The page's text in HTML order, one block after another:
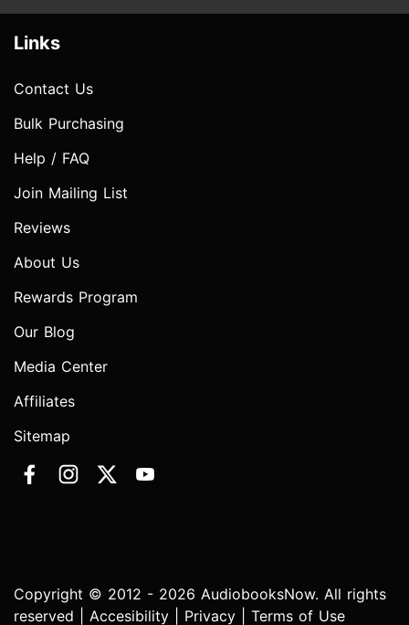
Links
Contact Us
Bulk Purchasing
Help / FAQ
Join Mailing List
Reviews
About Us
Rewards Program
Our Blog
Media Center
Affiliates
Sitemap
Copyright © 2012 - 2026 AudiobooksNow. All rights
reserved | Accesibility Privacy Terms of Use